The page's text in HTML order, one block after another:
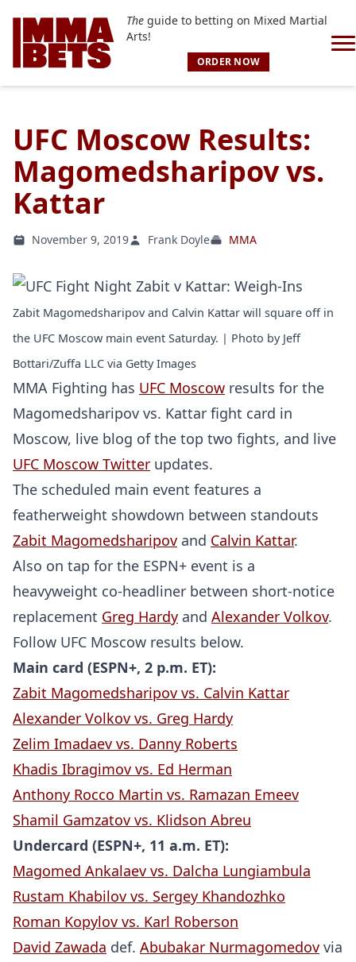
Theguide to betting on Mixed Martial
Arts!
ORDER NOW
UFC Moscow Results:
Magomedsharipov vs.
Kattar
November 9, 2019 Frank Doyle MMA
Zabit Magomedsharipov and Calvin Kattar will square off in
the UFC Moscow main event Saturday. | Photo by Jeff
Bottari/Zuffa LLC via Getty Images
MMA Fighting has UFC Moscow results for the
Magomedsharipov vs. Kattar fight card in
Moscow, live blog of the top two fights, and live
UFC Moscow Twitter updates.
The scheduled main event features a
featherweight showdown between standouts
Zabit Magomedsharipov and Calvin Kattar.
Also on tap for the ESPN+ event is a
heavyweight co-headliner between short-notice
replacement Greg Hardy and Alexander Volkov.
Follow UFC Moscow results below.
Main card (ESPN+, 2 p.m. ET):
Zabit Magomedsharipov vs. Calvin Kattar
Alexander Volkov vs. Greg Hardy
Zelim Imadaev vs. Danny Roberts
Khadis Ibragimov vs. Ed Herman
Anthony Rocco Martin vs. Ramazan Emeev
Shamil Gamzatov vs. Klidson Abreu
Undercard (ESPN+, 11 a.m. ET):
Magomed Ankalaev vs. Dalcha Lungiambula
Rustam Khabilov vs. Sergey Khandozhko
Roman Kopylov vs. Karl Roberson
David Zawada def. Abubakar Nurmagomedov via